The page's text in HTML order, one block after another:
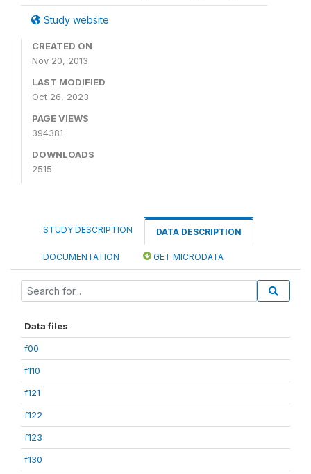
Study website
CREATED ON
Nov 20, 2013
LAST MODIFIED
Oct 26, 2023
PAGE VIEWS
394381
DOWNLOADS
2515
STUDY DESCRIPTION DATA DESCRIPTION
DOCUMENTATION GET MICRODATA
Data files
f00
f110
f121
f122
f123
f130